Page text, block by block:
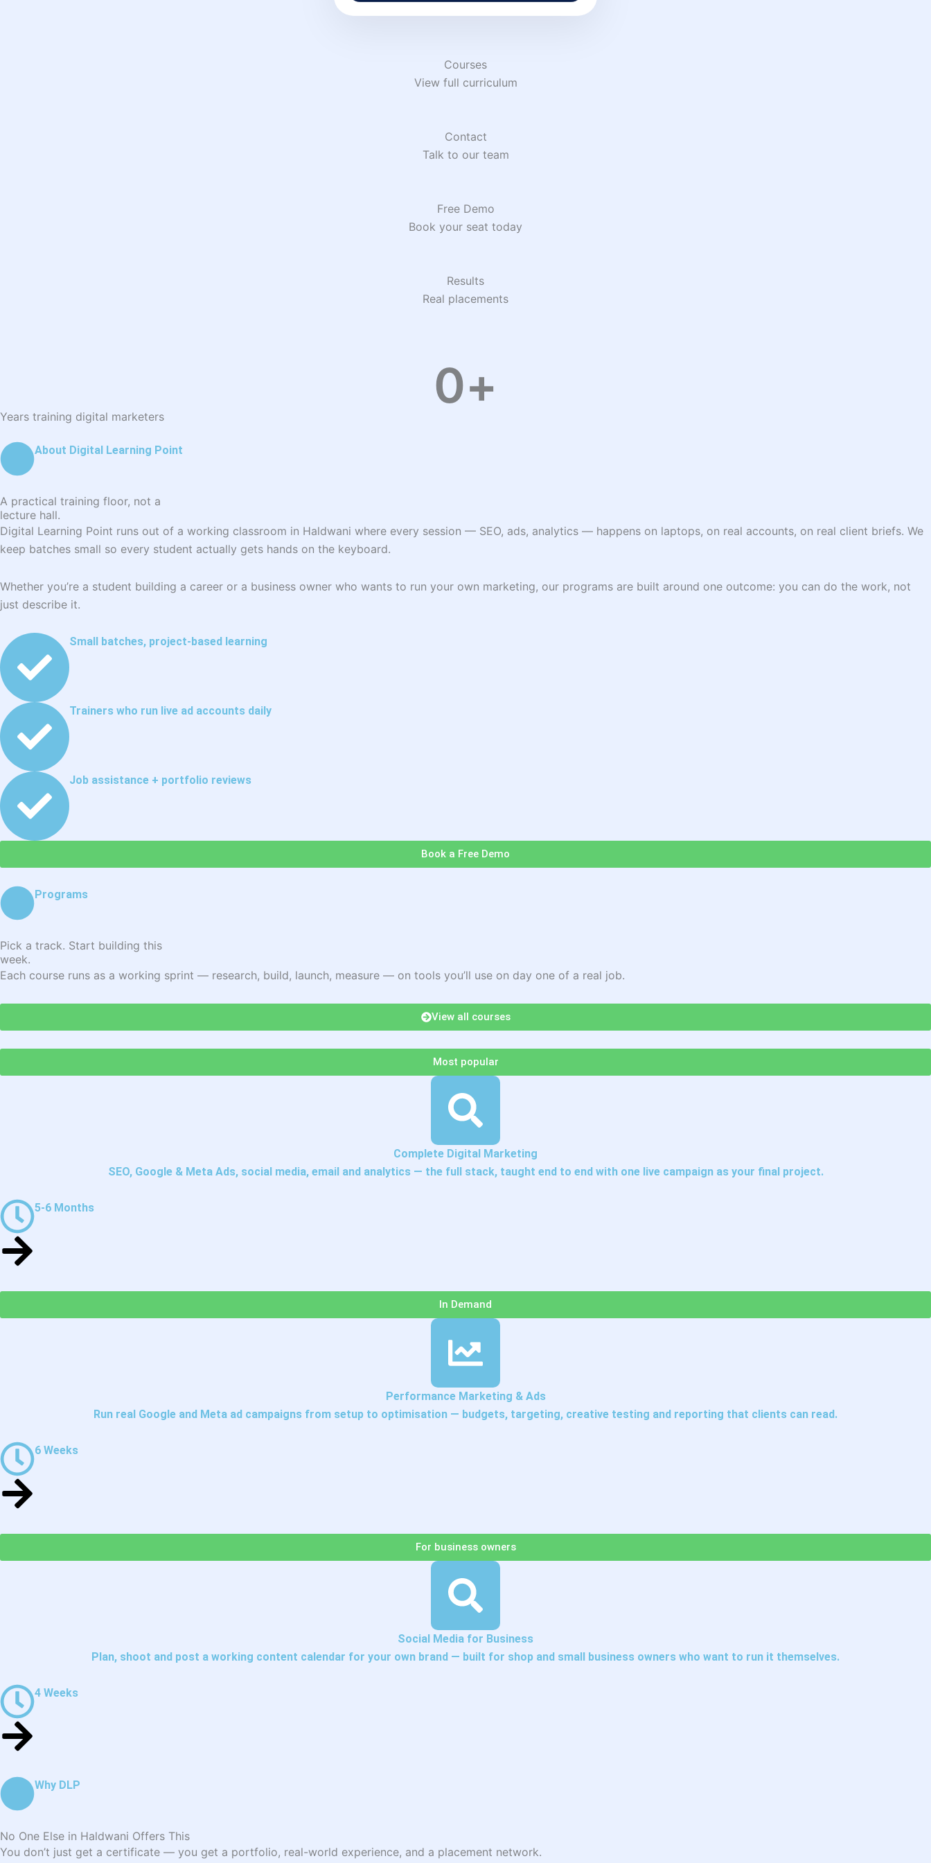
Courses
View full curriculum
Contact
Talk to our team
Free Demo
Book your seat today
Results
Real placements
0+
Years training digital marketers
About Digital Learning Point
A practical training floor, not a
lecture hall.
Digital Learning Point runs out of a working classroom in Haldwani where every session — SEO, ads, analytics — happens on laptops, on real accounts, on real client briefs. We
keep batches small so every student actually gets hands on the keyboard.
Whether you’re a student building a career or a business owner who wants to run your own marketing, our programs are built around one outcome: you can do the work, not
just describe it.
Small batches, project-based learning
Trainers who run live ad accounts daily
Job assistance + portfolio reviews
Book a Free Demo
Programs
Pick a track. Start building this
week.
Each course runs as a working sprint — research, build, launch, measure — on tools you’ll use on day one of a real job.
View all courses
Most popular
Complete Digital Marketing
SEO, Google & Meta Ads, social media, email and analytics — the full stack, taught end to end with one live campaign as your final project.
5-6 Months
In Demand
Performance Marketing & Ads
Run real Google and Meta ad campaigns from setup to optimisation — budgets, targeting, creative testing and reporting that clients can read.
6 Weeks
For business owners
Social Media for Business
Plan, shoot and post a working content calendar for your own brand — built for shop and small business owners who want to run it themselves.
4 Weeks
Why DLP
No One Else in Haldwani Offers This
You don’t just get a certificate — you get a portfolio, real-world experience, and a placement network.